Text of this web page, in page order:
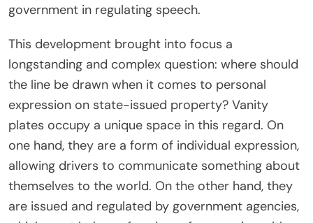
government in regulating speech.
This development brought into focus a
longstanding and complex question: where should
the line be drawn when it comes to personal
expression on state-issued property? Vanity
plates occupy a unique space in this regard. On
one hand, they are a form of individual expression,
allowing drivers to communicate something about
themselves to the world. On the other hand, they
are issued and regulated by government agencies,